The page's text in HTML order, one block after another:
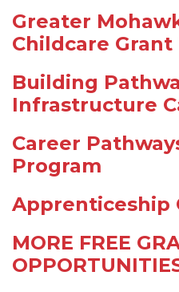
Greater
Childcare
Building
Infrastructure
Career
Program
Apprenticeship
MORE FREE